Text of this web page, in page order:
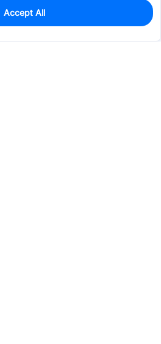
Accept All